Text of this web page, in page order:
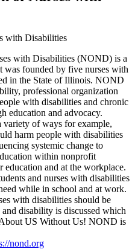
with Disabilities (NOND) is a
was founded by five nurses with
in the State of Illinois. NOND
professional organization
with disabilities and chronic
education and advocacy.
of ways for example,
harm people with disabilities
systemic change to
within nonprofit
and at the workplace.
and nurses with disabilities
while in school and at work.
with disabilities should be
disability is discussed which
US Without Us! NOND is
nond.org